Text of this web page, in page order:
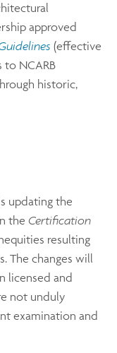
approved
(effective
to NCARB
historic,
updating the
the Certification
resulting
The changes will
licensed and
not unduly
examination and